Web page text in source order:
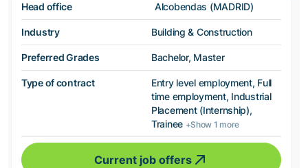
Head office Alcobendas (MADRID)
Industry Building & Construction
Preferred Grades Bachelor, Master
Type of contract
Entry level employment, Full
time employment, Industrial
Placement (Internship),
Trainee +Show 1 more
Current job offers